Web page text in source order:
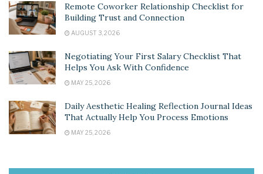
Remote Coworker Relationship Checklist for
Building Trust and Connection
AUGUST 3, 2026
Negotiating Your First Salary Checklist That
Helps You Ask With Confidence
MAY 25, 2026
Daily Aesthetic Healing Reflection Journal Ideas
That Actually Help You Process Emotions
MAY 25, 2026